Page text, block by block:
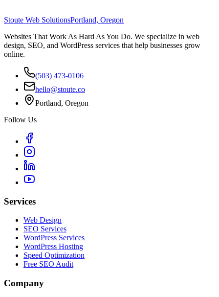
Stoute Web SolutionsPortland, Oregon
Websites That Work As Hard As You Do. We specialize in web
design, SEO, and WordPress services that help businesses grow
online.
(503) 473-0106
hello@stoute.co
Portland, Oregon
Follow Us
Services
Web Design
SEO Services
WordPress Services
WordPress Hosting
Speed Optimization
Free SEO Audit
Company